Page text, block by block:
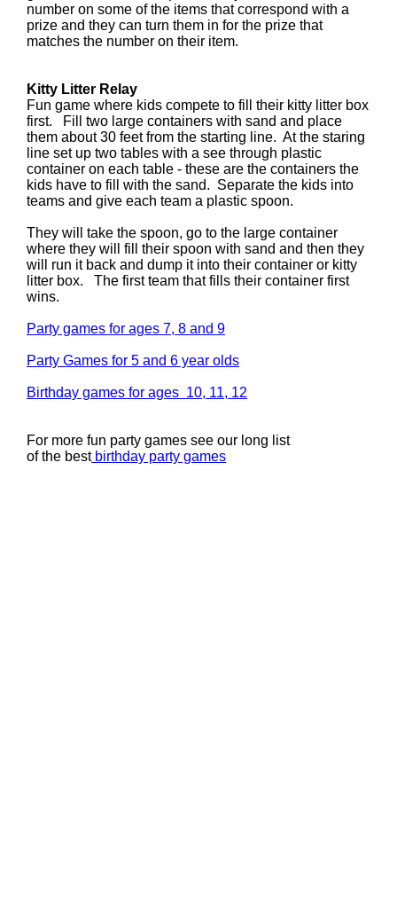
number on some of the items that correspond with a
prize and they can turn them in for the prize that
matches the number on their item.
Kitty Litter Relay
Fun game where kids compete to fill their kitty litter box
first. Fill two large containers with sand and place
them about 30 feet from the starting line. At the staring
line set up two tables with a see through plastic
container on each table - these are the containers the
kids have to fill with the sand. Separate the kids into
teams and give each team a plastic spoon.
They will take the spoon, go to the large container
where they will fill their spoon with sand and then they
will run it back and dump it into their container or kitty
litter box. The first team that fills their container first
wins.
Party games for ages 7, 8 and 9
Party Games for 5 and 6 year olds
Birthday games for ages 10, 11, 12
For more fun party games see our long list
of the bestbirthday party games